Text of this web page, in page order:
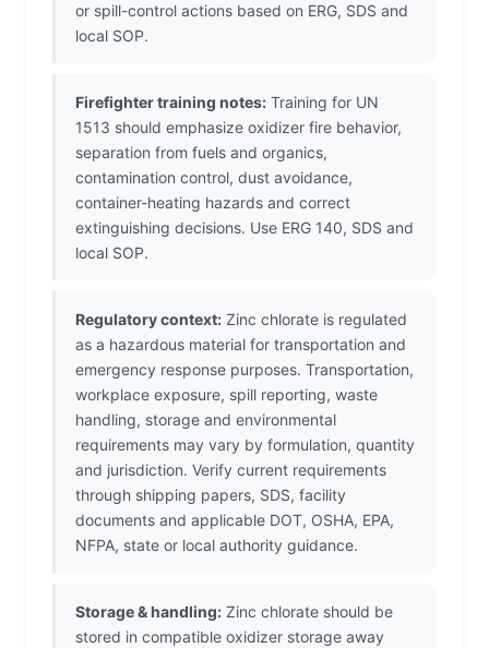
or spill-control actions based on ERG, SDS and
local SOP.
Firefighter training notes: Training for UN
1513 should emphasize oxidizer fire behavior,
separation from fuels and organics,
contamination control, dust avoidance,
container-heating hazards and correct
extinguishing decisions. Use ERG 140, SDS and
local SOP.
Regulatory context: Zinc chlorate is regulated
as a hazardous material for transportation and
emergency response purposes. Transportation,
workplace exposure, spill reporting, waste
handling, storage and environmental
requirements may vary by formulation, quantity
and jurisdiction. Verify current requirements
through shipping papers, SDS, facility
documents and applicable DOT, OSHA, EPA,
NFPA, state or local authority guidance.
Storage & handling: Zinc chlorate should be
stored in compatible oxidizer storage away